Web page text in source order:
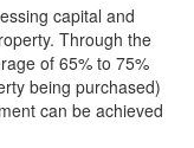
capital and
Through the
of 65% to 75%
being purchased)
can be achieved